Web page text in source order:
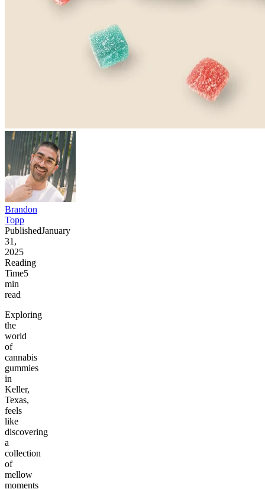
Brandon
Topp
PublishedJanuary
31,
2025
Reading
Time5
min
read
Exploring
the
world
of
cannabis
gummies
in
Keller,
Texas,
feels
like
discovering
a
collection
of
mellow
moments